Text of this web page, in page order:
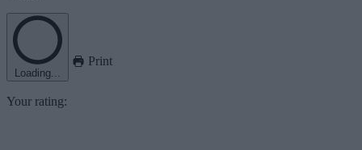
Loading...
Print
Your rating: